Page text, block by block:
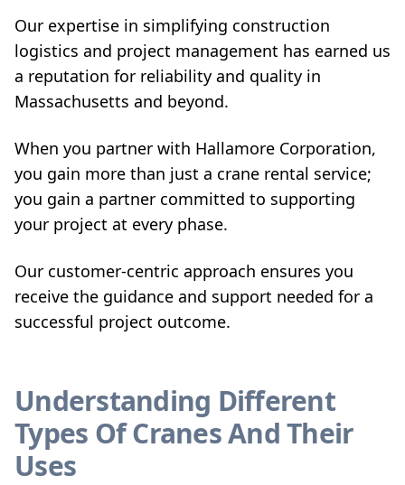
Our expertise in simplifying construction
logistics and project management has earned us
a reputation for reliability and quality in
Massachusetts and beyond.
When you partner with Hallamore Corporation,
you gain more than just a crane rental service;
you gain a partner committed to supporting
your project at every phase.
Our customer-centric approach ensures you
receive the guidance and support needed for a
successful project outcome.
Understanding Different
Types Of Cranes And Their
Uses